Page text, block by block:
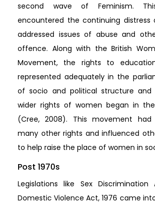
second wave of Feminism.
encountered the continuing distress
addressed issues of abuse and
offence. Along with the British
Movement, the rights to
represented adequately in the
of socio and political structure and
wider rights of women began in
(Cree, 2008). This movement had
many other rights and influenced
to help raise the place of women in
Post 1970s
Legislations like Sex Discrimination
Domestic Violence Act, 1976 came